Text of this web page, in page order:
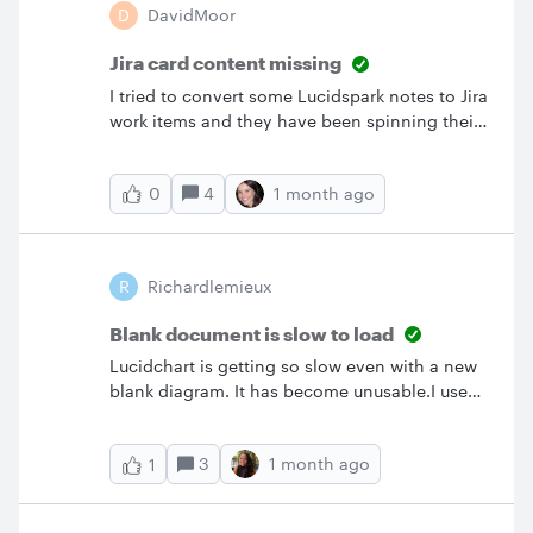
wrong, which is why I did the training but even
D DavidMoor
Jira card content missing
I tried to convert some Lucidspark notes to Jira
work items and they have been spinning their
have not appeared on my Jira backlog. How do
I reverse this and get my notes back?
0 4 1 month ago
R Richardlemieux
Blank document is slow to load
Lucidchart is getting so slow even with a new
blank diagram. It has become unusable.I used
can’t even edit my current diagrams.
1
3 1 month ago